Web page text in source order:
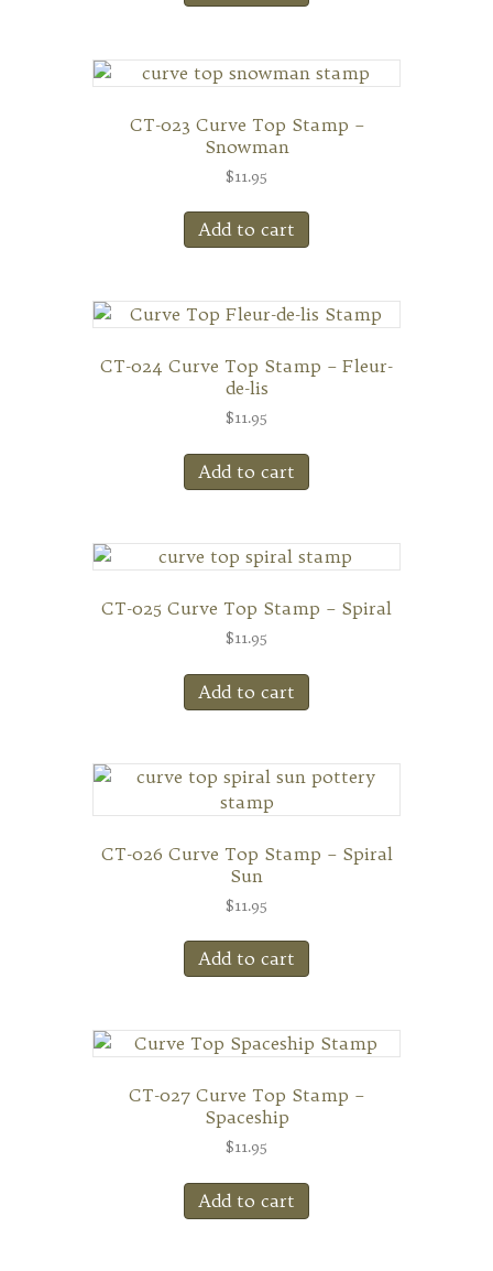
CT-023 Curve Top Stamp –
Snowman
$11.95
Add to cart
CT-024 Curve Top Stamp – Fleur-
de-lis
$11.95
Add to cart
CT-025 Curve Top Stamp – Spiral
$11.95
Add to cart
CT-026 Curve Top Stamp – Spiral
Sun
$11.95
Add to cart
CT-027 Curve Top Stamp –
Spaceship
$11.95
Add to cart